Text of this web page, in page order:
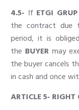
4.5- If ETGI GRUP
the contract due
period, it is
the BUYER may
the buyer cancels
in cash and once
ARTICLE 5-